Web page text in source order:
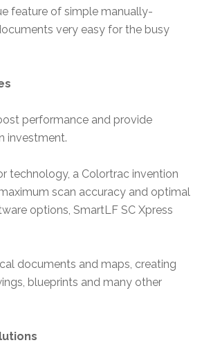
feature of simple manually-
very easy for the busy
performance and provide
investment.
technology, a Colortrac invention
scan accuracy and optimal
options, SmartLF SC Xpress
documents and maps, creating
blueprints and many other